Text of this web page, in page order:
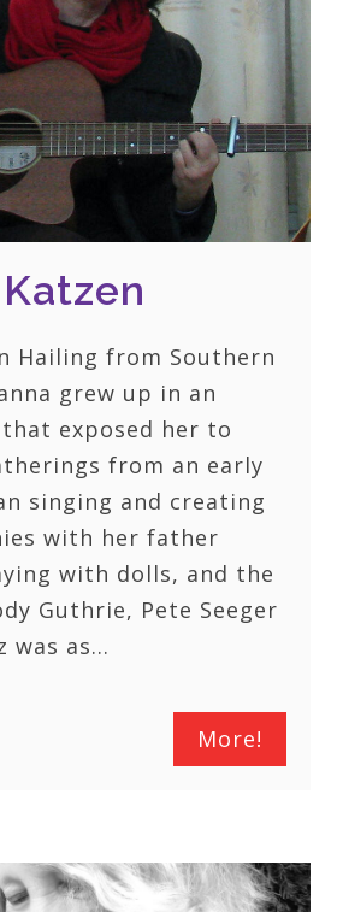
Hailing from Southern
grew up in an
exposed her to
from an early
singing and creating
with her father
with dolls, and the
Guthrie, Pete Seeger
was as…
More!